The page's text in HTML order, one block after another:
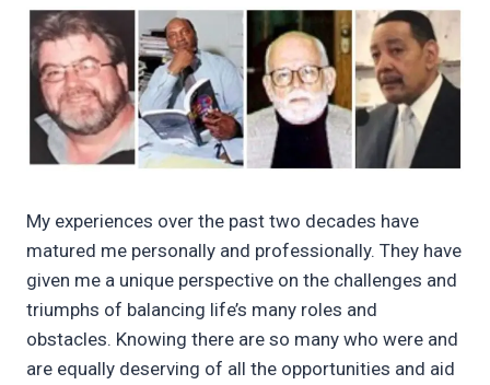
My experiences over the past two decades have
matured me personally and professionally. They have
given me a unique perspective on the challenges and
triumphs of balancing life’s many roles and
obstacles. Knowing there are so many who were and
are equally deserving of all the opportunities and aid